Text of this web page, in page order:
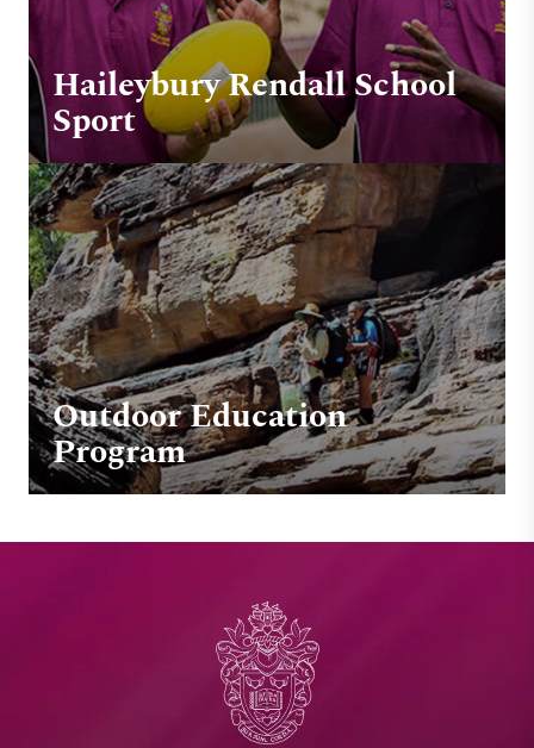
Haileybury Rendall School
Sport
Outdoor Education
Program